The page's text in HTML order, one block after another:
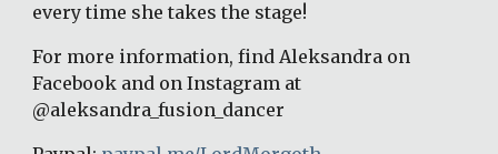
every time she takes the stage!
For more information, find Aleksandra on
Facebook and on Instagram at
@aleksandra_fusion_dancer